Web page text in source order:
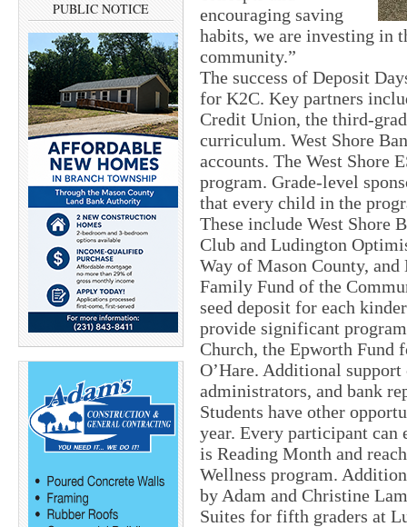
PUBLIC NOTICE
encouraging saving
habits, we are investing in
community.”
The success of Deposit
for K2C. Key partners
Credit Union, the third-
curriculum. West Shore
accounts. The West Shore
program. Grade-level
that every child in the
These include West Shore
Club and Ludington
Way of Mason County,
Family Fund of the
seed deposit for each
provide significant
Church, the Epworth Fund
O’Hare. Additional
administrators, and bank
Students have other
year. Every participant
is Reading Month and
Wellness program.
by Adam and Christine
Suites for fifth graders at